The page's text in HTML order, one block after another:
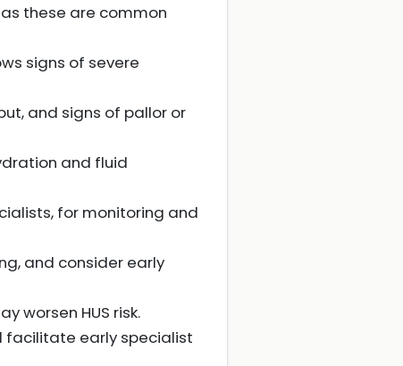
these are common
signs of severe
and signs of pallor or
and fluid
for monitoring and
and consider early
worsen HUS risk.
facilitate early specialist